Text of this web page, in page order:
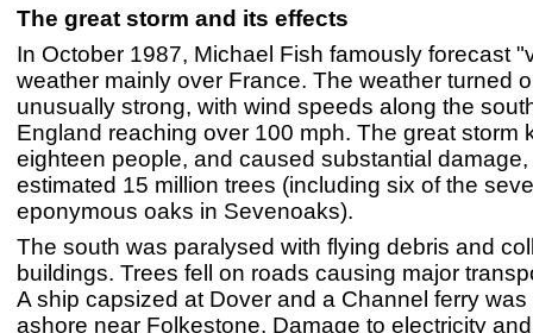
The great storm and its effects
In October 1987, Michael Fish famously forecast
weather mainly over France. The weather turned
unusually strong, with wind speeds along the
England reaching over 100 mph. The great storm
eighteen people, and caused substantial
estimated 15 million trees (including six of the
eponymous oaks in Sevenoaks).
The south was paralysed with flying debris and
buildings. Trees fell on roads causing major
A ship capsized at Dover and a Channel ferry was
ashore near Folkestone. Damage to electricity